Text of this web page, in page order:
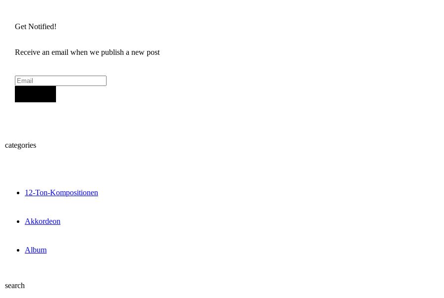
Get Notified!
Receive an email when we publish a new post
categories
12-Ton-Kompositionen
Akkordeon
Album
search